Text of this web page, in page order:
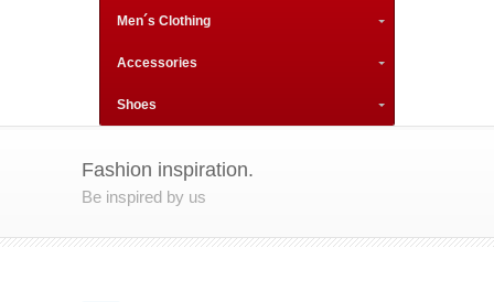
Men´s Clothing
Accessories
Shoes
Fashion inspiration.
Be inspired by us